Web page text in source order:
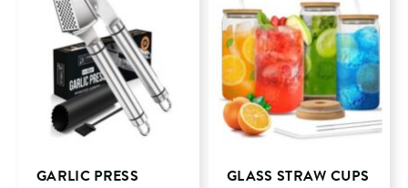
GARLIC PRESS GLASS STRAW CUPS